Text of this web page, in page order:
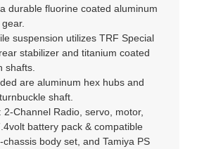
durable fluorine coated aluminum
suspension utilizes TRF Special
stabilizer and titanium coated
shafts.
are aluminum hex hubs and
shaft.
2-Channel Radio, servo, motor,
battery pack & compatible
chassis body set, and Tamiya PS